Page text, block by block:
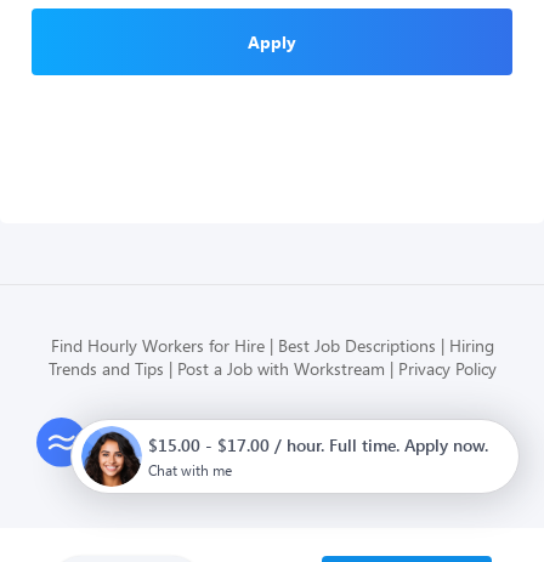
Apply
Find Hourly Workers for Hire Best Job Descriptions
Hiring
Trends and Tips
Post a Job with Workstream Privacy Policy
Modern HR, Payroll, and Hiring
for hourly businesses
$15.00 - $17.00 / hour. Full time. Apply now.
Chat with me